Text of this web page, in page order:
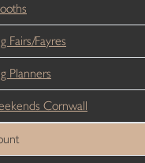
Fairs/Fayres
Planners
Cornwall